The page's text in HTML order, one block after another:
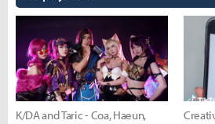
K/DA and Taric - Coa, Haeun,